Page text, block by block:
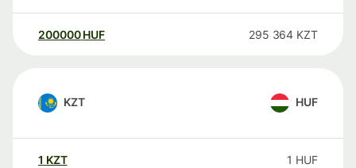
200000 HUF 295 364 KZT
KZT HUF
1 KZT 1 HUF